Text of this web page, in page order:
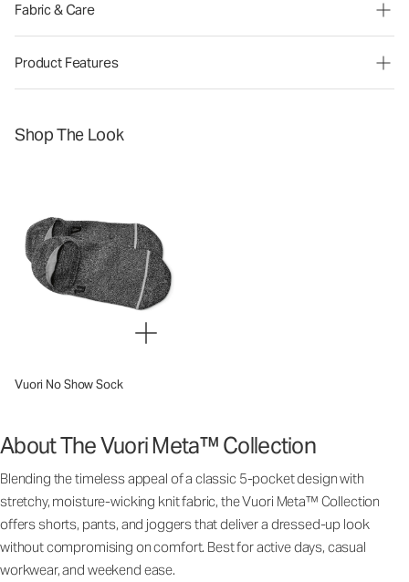
Fabric & Care
Product Features
Shop The Look
Vuori No Show Sock
About The Vuori Meta™ Collection
Blending the timeless appeal of a classic 5-pocket design with
stretchy, moisture-wicking knit fabric, the Vuori Meta™ Collection
offers shorts, pants, and joggers that deliver a dressed-up look
without compromising on comfort. Best for active days, casual
workwear, and weekend ease.